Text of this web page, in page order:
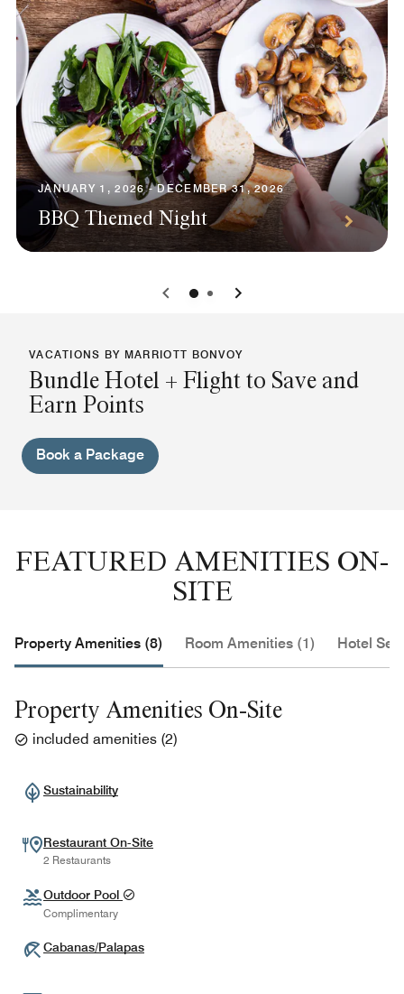
JANUARY 1, 2026 - DECEMBER 31, 2026
BBQ Themed Night
0 1
VACATIONS BY MARRIOTT BONVOY
Bundle Hotel + Flight to Save and
Earn Points
Book a Package
FEATURED AMENITIES ON-
SITE
Property Amenities (8) Room Amenities (1) Hotel
Property Amenities On-Site
included amenities (2)
Sustainability
Restaurant On-Site
2 Restaurants
Outdoor Pool
Complimentary
Cabanas/Palapas